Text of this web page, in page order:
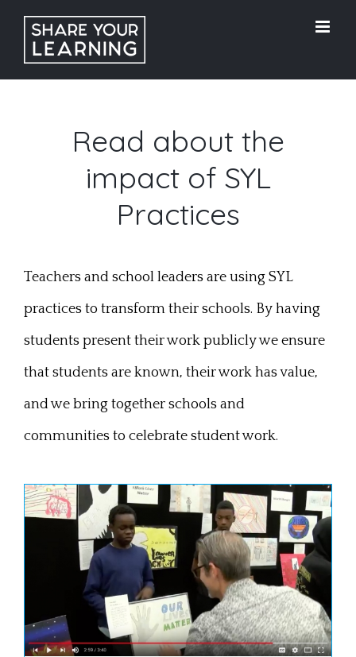
content
Read about the
impact of SYL
Practices
Teachers and school leaders are using SYL
practices to transform their schools. By having
students present their work publicly we ensure
that students are known, their work has value,
and we bring together schools and
communities to celebrate student work.